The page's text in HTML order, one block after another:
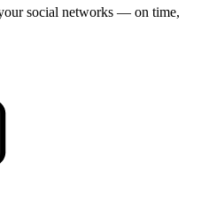
social networks — on time,